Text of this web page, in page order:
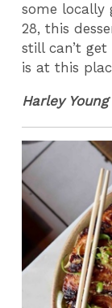
some locally
28, this
still can’t
is at this
Harley Young